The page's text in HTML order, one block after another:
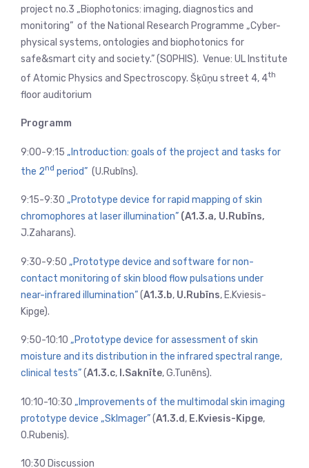
project no.3 „Biophotonics: imaging, diagnostics and
monitoring” of the National Research Programme „Cyber-
physical systems, ontologies and biophotonics for
safe&smart city and society.” (SOPHIS). Venue: UL Institute
of Atomic Physics and Spectroscopy. Šķūņu street 4, 4th
floor auditorium
Programm
9:00-9:15 „Introduction: goals of the project and tasks for
the 2nd period” (U.Rubīns).
9:15-9:30 „Prototype device for rapid mapping of skin
chromophores at laser illumination” (A1.3.a, U.Rubīns,
J.Zaharans).
9:30-9:50 „Prototype device and software for non-
contact monitoring of skin blood flow pulsations under
near-infrared illumination”(A1.3.b, U.Rubīns, E.Kviesis-
Kipge).
9:50-10:10 „Prototype device for assessment of skin
moisture and its distribution in the infrared spectral range,
clinical tests”(A1.3.c, I.Saknīte, G.Tunēns).
10:10-10:30 „Improvements of the multimodal skin imaging
prototype device „SkImager”(A1.3.d, E.Kviesis-Kipge,
O.Rubenis).
10:30 Discussion